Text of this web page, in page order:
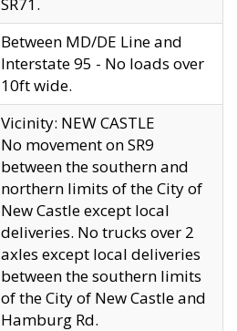
Between MD/DE Line and
Interstate 95 - No loads over
10ft wide.
Vicinity: NEW CASTLE
No movement on SR9
between the southern and
northern limits of the City of
New Castle except local
deliveries. No trucks over 2
axles except local deliveries
between the southern limits
of the City of New Castle and
Hamburg Rd.